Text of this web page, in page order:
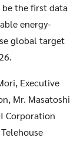
the first data
energy-
global target
Executive
Mr. Masatoshi
Corporation